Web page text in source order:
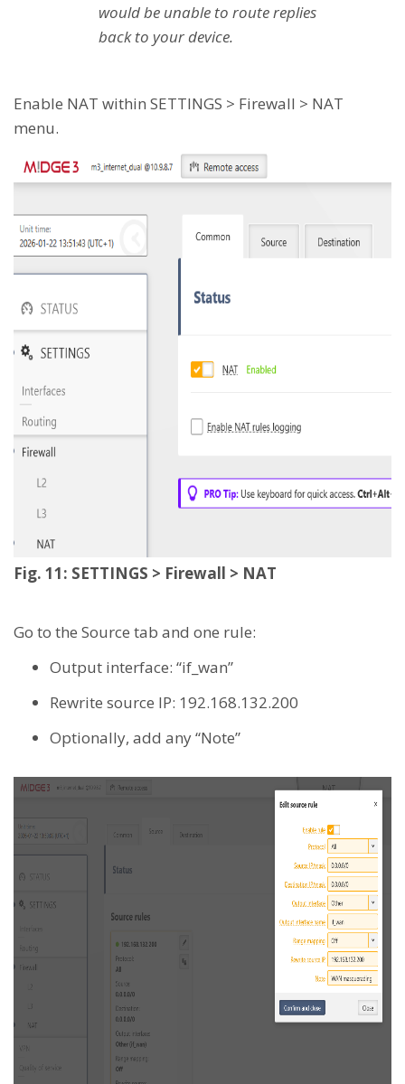
would be unable to route replies
back to your device.
Enable NAT within SETTINGS > Firewall > NAT
menu.
Fig. 11: SETTINGS > Firewall > NAT
Go to the Source tab and one rule:
Output interface: “if_wan”
Rewrite source IP: 192.168.132.200
Optionally, add any “Note”